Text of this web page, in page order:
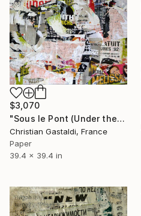
$3,070
"Sous le Pont (Under the Bridge) I" Collage
Christian Gastaldi, France
Paper
39.4 x 39.4 in